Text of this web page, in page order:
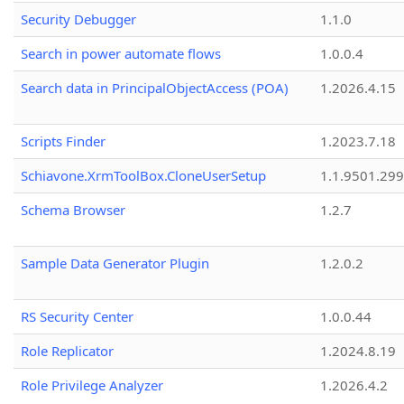
Security Debugger
1.1.0
Search in power automate flows
1.0.0.4
Search data in PrincipalObjectAccess (POA)
1.2026.4.15
Scripts Finder
1.2023.7.18
Schiavone.XrmToolBox.CloneUserSetup
Schema Browser
1.2.7
Sample Data Generator Plugin 1.2.0.2
RS Security Center
1.0.0.44
Role Replicator
1.2024.8.19
Role Privilege Analyzer
1.2026.4.2